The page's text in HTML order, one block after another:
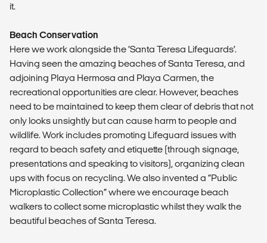
it.
Beach Conservation
Here we work alongside the ‘Santa Teresa Lifeguards’.
Having seen the amazing beaches of Santa Teresa, and
adjoining Playa Hermosa and Playa Carmen, the
recreational opportunities are clear. However, beaches
need to be maintained to keep them clear of debris that not
only looks unsightly but can cause harm to people and
wildlife. Work includes promoting Lifeguard issues with
regard to beach safety and etiquette (through signage,
presentations and speaking to visitors), organizing clean
ups with focus on recycling. We also invented a “Public
Microplastic Collection” where we encourage beach
walkers to collect some microplastic whilst they walk the
beautiful beaches of Santa Teresa.